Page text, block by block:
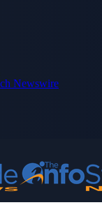
Newswire